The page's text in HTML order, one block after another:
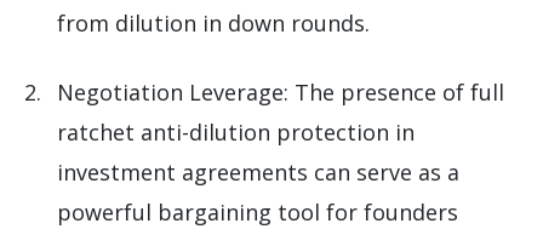
from dilution in down rounds.
Negotiation Leverage: The presence of full
ratchet anti-dilution protection in
investment agreements can serve as a
powerful bargaining tool for founders